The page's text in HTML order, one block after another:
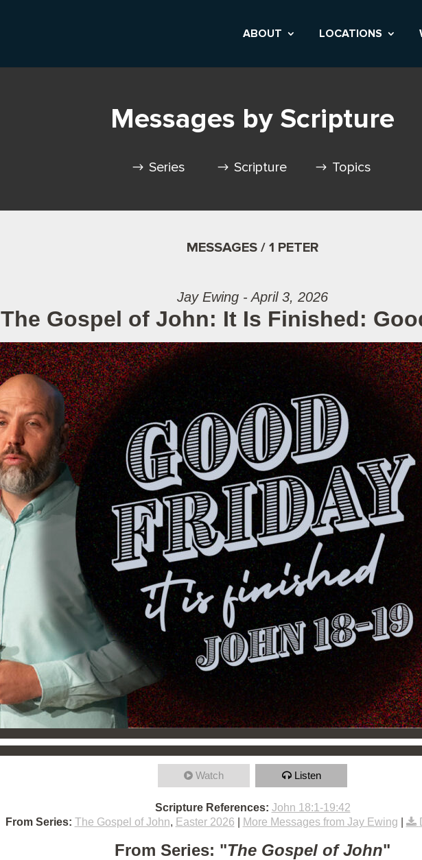
ABOUT LOCATIONS
Messages by Scripture
Series Scripture Topics
MESSAGES / 1 PETER
Jay Ewing - April 3, 2026
The Gospel of John: It Is Finished:
Watch Listen
Scripture References: John 18:1-19:42
From Series: The Gospel of John, Easter 2026 More Messages from Jay Ewing
From Series: "The Gospel of John"